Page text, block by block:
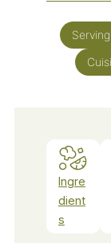
Ingre
dient
s